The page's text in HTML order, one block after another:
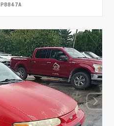
P8847A